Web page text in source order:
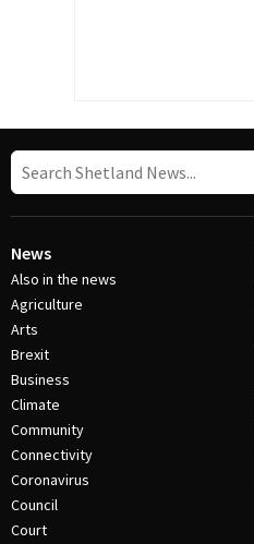
News
Also in the news
Agriculture
Arts
Brexit
Business
Climate
Community
Connectivity
Coronavirus
Council
Court